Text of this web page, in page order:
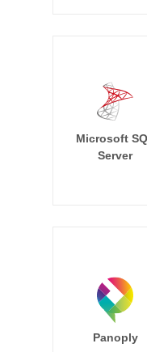
Microsoft
Server
Panoply